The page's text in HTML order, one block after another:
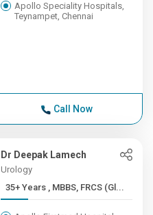
Apollo Speciality Hospitals,
Teynampet, Chennai
Call Now
Dr Deepak Lamech
Urology
35+ Years , MBBS, FRCS (Gl...